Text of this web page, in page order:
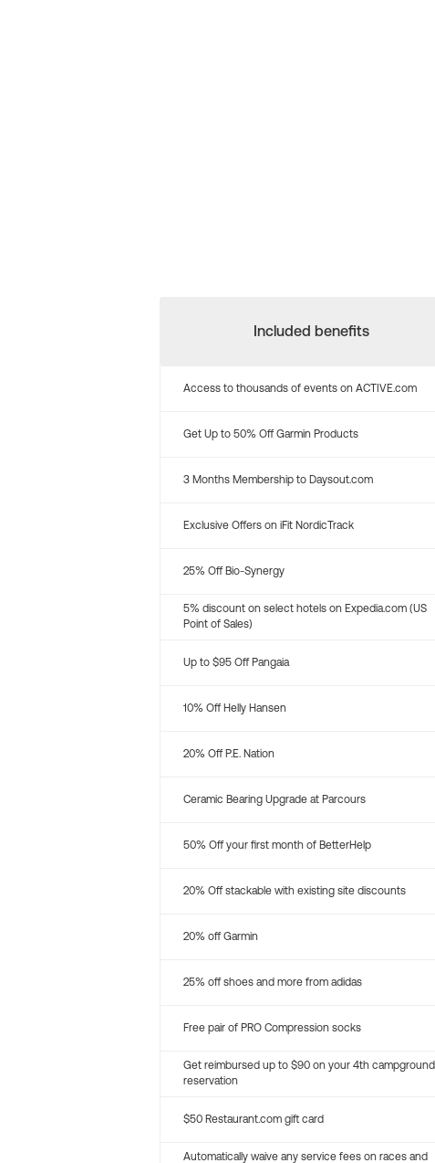
Included benefits
Access to thousands of events on ACTIVE.com
Get Up to 50% Off Garmin Products
3 Months Membership to Daysout.com
Exclusive Offers on iFit NordicTrack
25% Off Bio-Synergy
5% discount on select hotels on Expedia.com (US
Point of Sales)
Up to $95 Off Pangaia
10% Off Helly Hansen
20% Off P.E. Nation
Ceramic Bearing Upgrade at Parcours
50% Off your first month of BetterHelp
20% Off stackable with existing site discounts
20% off Garmin
25% off shoes and more from adidas
Free pair of PRO Compression socks
Get reimbursed up to $90 on your 4th campground
reservation
$50 Restaurant.com gift card
Automatically waive any service fees on races and